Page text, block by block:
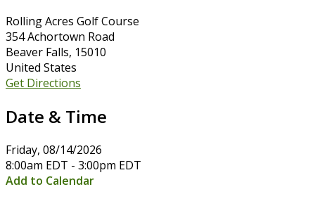
Rolling Acres Golf Course
354 Achortown Road
Beaver Falls, 15010
United States
Get Directions
Date & Time
Friday, 08/14/2026
8:00am EDT - 3:00pm EDT
Add to Calendar